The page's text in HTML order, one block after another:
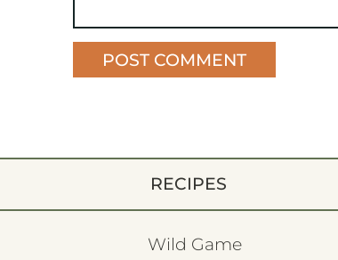
RECIPES
Wild Game